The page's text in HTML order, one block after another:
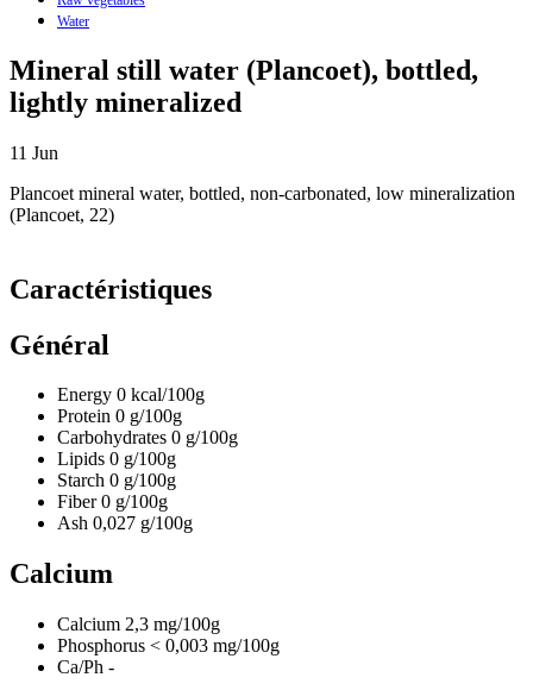
Water
Mineral still water (Plancoet), bottled,
lightly mineralized
11 Jun
Plancoet mineral water, bottled, non-carbonated, low mineralization
(Plancoet, 22)
Caractéristiques
Général
Energy 0 kcal/100g
Protein 0 g/100g
Carbohydrates 0 g/100g
Lipids 0 g/100g
Starch 0 g/100g
Fiber0 g/100g
Ash 0,027 g/100g
Calcium
Calcium 2,3 mg/100g
Phosphorus < 0,003 mg/100g
Ca/Ph -